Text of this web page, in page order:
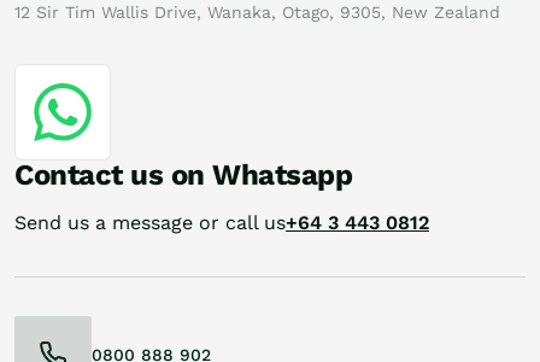
12 Sir Tim Wallis Drive, Wanaka, Otago, 9305, New Zealand
Contact us on Whatsapp
Send us a message or call us+64 3 443 0812
0800 888 902